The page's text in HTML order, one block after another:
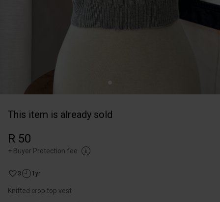
This item is already sold
R 50
+ Buyer Protection fee
3 1yr
Knitted crop top vest